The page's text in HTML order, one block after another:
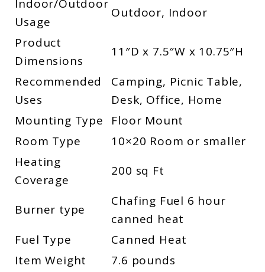
Indoor/Outdoor
Usage
Outdoor, Indoor
Product
Dimensions
11″D x 7.5″W x 10.75″H
Recommended
Uses
Camping, Picnic Table,
Desk, Office, Home
Mounting Type
Floor Mount
Room Type
10×20 Room or smaller
Heating
Coverage
200 sq Ft
Burner type
Chafing Fuel 6 hour
canned heat
Fuel Type
Canned Heat
Item Weight
7.6 pounds